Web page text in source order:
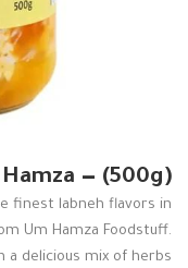
— (500g)
finest labneh flavors in
Um Hamza Foodstuff.
delicious mix of herbs